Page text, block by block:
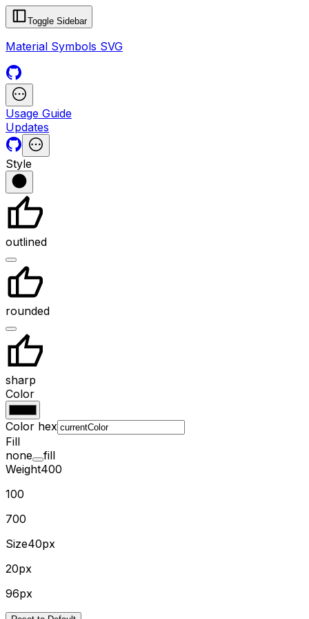
Toggle Sidebar
Material Symbols SVG
Usage Guide
Updates
Style
outlined
rounded
sharp
Color
Color hex
Fill
none
fill
Weight400
100
700
Size40px
20px
96px